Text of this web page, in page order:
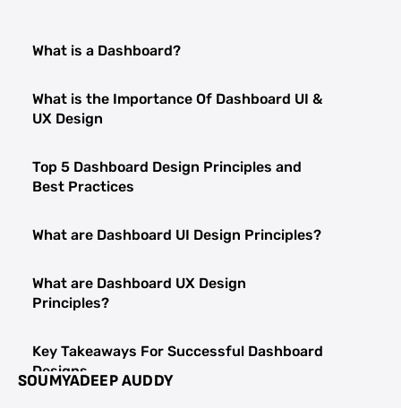
What is a Dashboard?
What is the Importance Of Dashboard UI &
UX Design
Top 5 Dashboard Design Principles and
Best Practices
What are Dashboard UI Design Principles?
What are Dashboard UX Design
Principles?
Key Takeaways For Successful Dashboard
Designs
SOUMYADEEP AUDDY